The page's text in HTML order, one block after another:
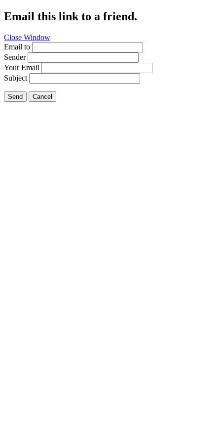
Email this link to a friend.
Close Window
Email to
Sender
Your Email
Subject
Send Cancel